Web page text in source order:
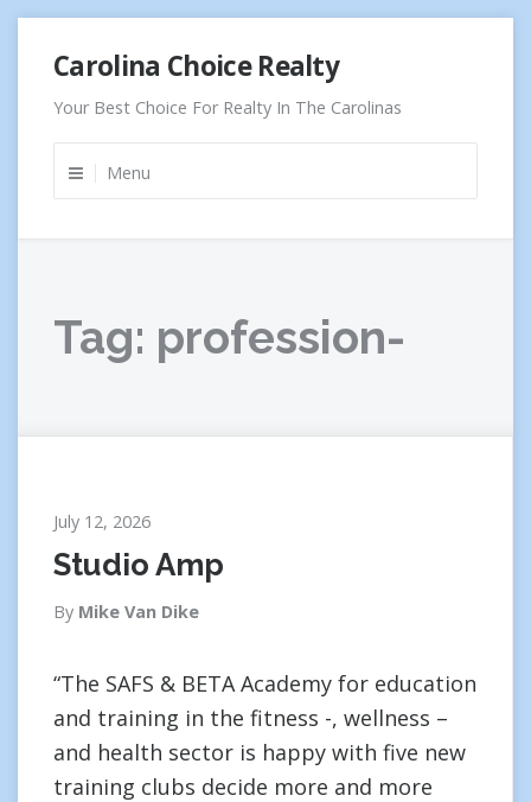
content
Carolina Choice Realty
Your Best Choice For Realty In The Carolinas
Menu
Tag: profession-
July 12, 2026
Studio Amp
By Mike Van Dike
“The SAFS & BETA Academy for education
and training in the fitness -, wellness –
and health sector is happy with five new
training clubs decide more and more